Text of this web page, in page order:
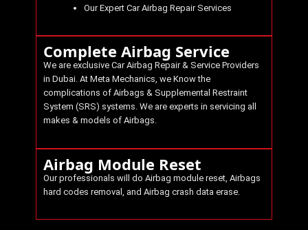
Our Expert Car Airbag Repair Services
Complete Airbag Service
We are exclusive Car Airbag Repair & Service Providers
in Dubai. AtMeta Mechanics, we Know the
complications of Airbags & Supplemental Restraint
System (SRS) systems. We are experts in servicing all
makes & models of Airbags.
Airbag Module Reset
Our professionals will do Airbag module reset, Airbags
hard codes removal, and Airbag crash data erase.